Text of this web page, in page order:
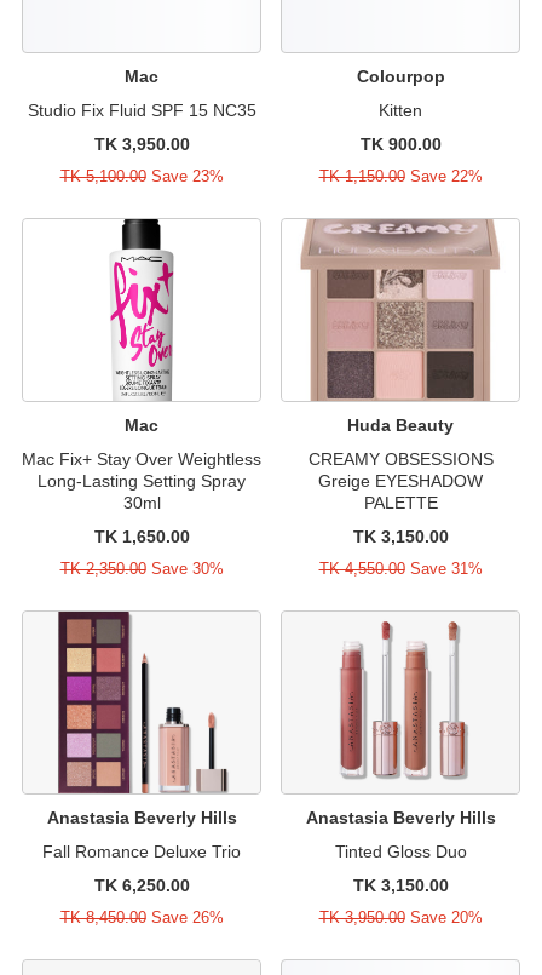
Mac
Studio Fix Fluid SPF 15 NC35
TK 3,950.00
TK 5,100.00Save 23%
Colourpop
Kitten
TK 900.00
TK 1,150.00Save 22%
Mac
Mac Fix+ Stay Over Weightless
Long-Lasting Setting Spray
30ml
TK 1,650.00
TK 2,350.00Save 30%
Huda Beauty
CREAMY OBSESSIONS
Greige EYESHADOW
PALETTE
TK 3,150.00
TK 4,550.00Save 31%
Anastasia Beverly Hills
Fall Romance Deluxe Trio
TK 6,250.00
TK 8,450.00Save 26%
Anastasia Beverly Hills
Tinted Gloss Duo
TK 3,150.00
TK 3,950.00Save 20%